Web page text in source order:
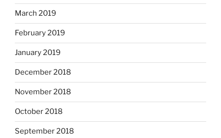
March 2019
February 2019
January 2019
December 2018
November 2018
October 2018
September 2018